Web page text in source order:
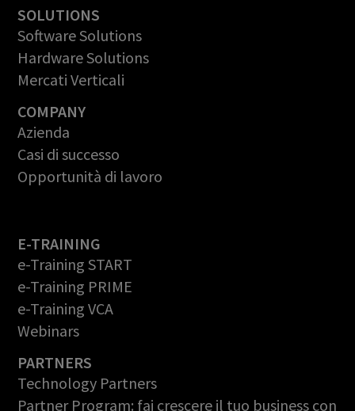
SOLUTIONS
Software Solutions
Hardware Solutions
Mercati Verticali
COMPANY
Azienda
Casi di successo
Opportunità di lavoro
E-TRAINING
e-Training START
e-Training PRIME
e-Training VCA
Webinars
PARTNERS
Technology Partners
Partner Program: fai crescere il tuo business con